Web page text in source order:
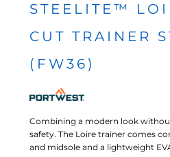
STEELITE™
CUT TRAINER
(FW36)
Combining a modern look
safety. The Loire trainer comes
and midsole and a lightweight